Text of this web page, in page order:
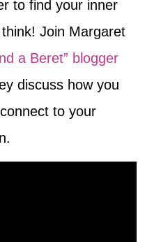
to find your inner
Join Margaret
a Beret” blogger
discuss how you
to your